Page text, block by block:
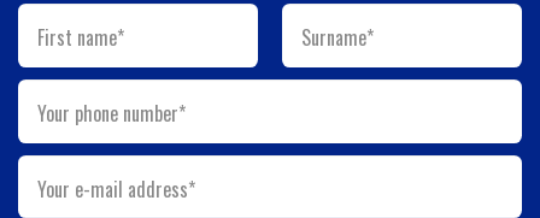
First name* Surname*
Your phone number*
Your e-mail address*